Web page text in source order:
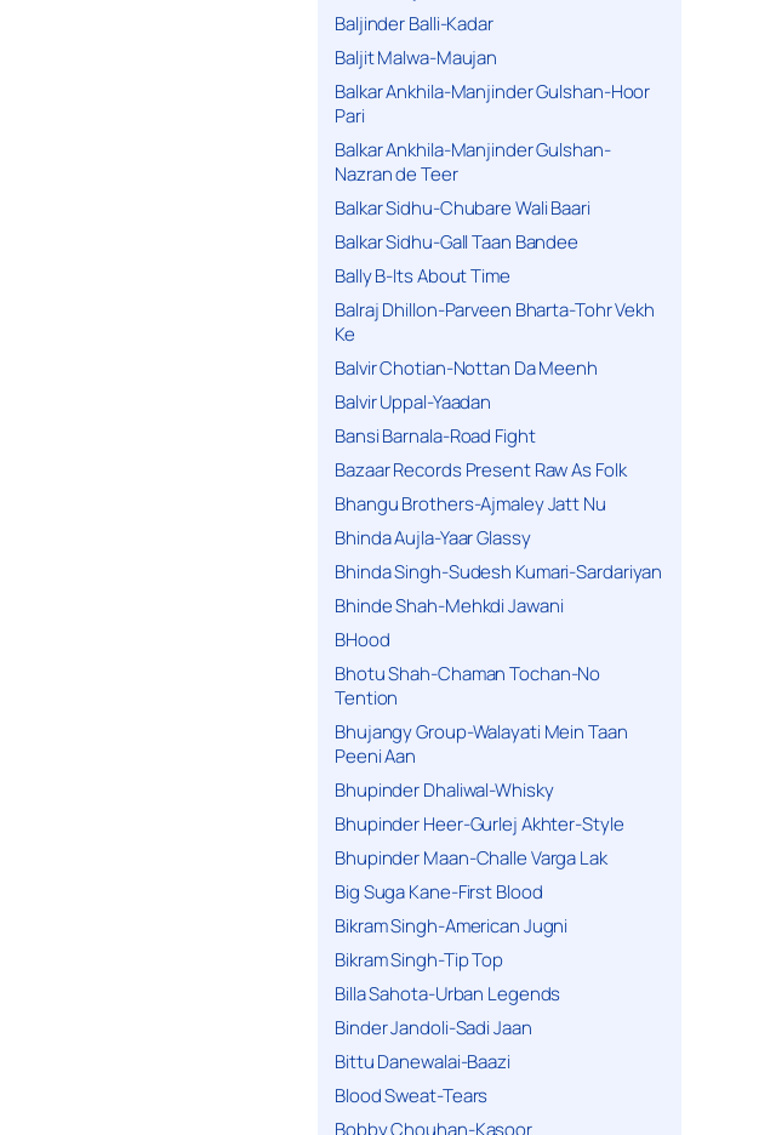
Baljinder Balli-Kadar
Baljit Malwa-Maujan
Balkar Ankhila-Manjinder Gulshan-Hoor
Pari
Balkar Ankhila-Manjinder Gulshan-
Nazran de Teer
Balkar Sidhu-Chubare Wali Baari
Balkar Sidhu-Gall Taan Bandee
Bally B-Its About Time
Balraj Dhillon-Parveen Bharta-Tohr Vekh
Ke
Balvir Chotian-Nottan Da Meenh
Balvir Uppal-Yaadan
Bansi Barnala-Road Fight
Bazaar Records Present Raw As Folk
Bhangu Brothers-Ajmaley Jatt Nu
Bhinda Aujla-Yaar Glassy
Bhinda Singh-Sudesh Kumari-Sardariyan
Bhinde Shah-Mehkdi Jawani
BHood
Bhotu Shah-Chaman Tochan-No
Tention
Bhujangy Group-Walayati Mein Taan
Peeni Aan
Bhupinder Dhaliwal-Whisky
Bhupinder Heer-Gurlej Akhter-Style
Bhupinder Maan-Challe Varga Lak
Big Suga Kane-First Blood
Bikram Singh-American Jugni
Bikram Singh-Tip Top
Billa Sahota-Urban Legends
Binder Jandoli-Sadi Jaan
Bittu Danewalai-Baazi
Blood Sweat-Tears
Bobby Chouhan-Kasoor